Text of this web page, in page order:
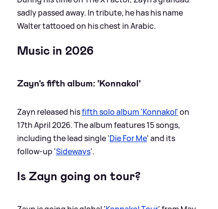
sadly passed away. In tribute, he has his name
Walter tattooed on his chest in Arabic.
Music in 2026
Zayn's fifth album: 'Konnakol'
Zayn released hisfifth solo album 'Konnakol'on
17th April 2026. The album features 15 songs,
including the lead single 'Die For Me' and its
follow-up 'Sideways'.
Is Zayn going on tour?